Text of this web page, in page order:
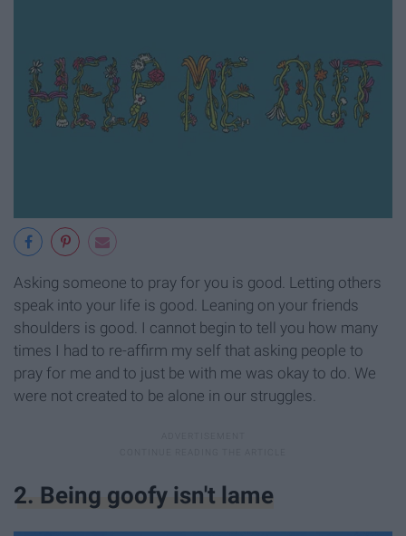
Asking someone to pray for you is good. Letting others
speak into your life is good. Leaning on your friends
shoulders is good. I cannot begin to tell you how many
times I had to re-affirm my self that asking people to
pray for me and to just be with me was okay to do. We
were not created to be alone in our struggles.
2. Being goofy isn't lame